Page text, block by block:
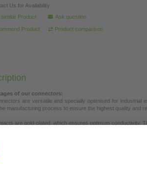
Us for Availability
similar Product
Ask question
Product Product comparison
of our connectors:
are versatile and specially optimised for industrial
manufacturing process to ensure the highest quality and
are gold-plated, which ensures optimum conductivity.
are ideal for demanding industrial environments. They
nut with vibration protection.
are resistant to oils and cooling lubricants, but
application. Different cable lengths available